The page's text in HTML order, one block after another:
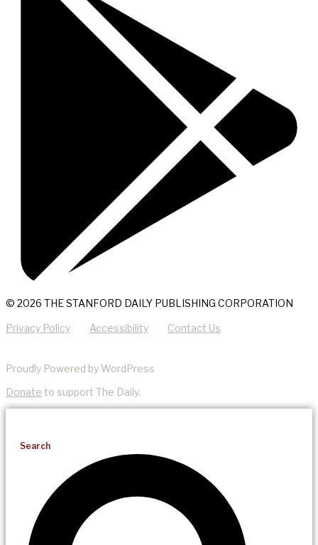
© 2026 THE STANFORD DAILY PUBLISHING CORPORATION
Privacy Policy Accessibility Contact Us
Proudly Powered by WordPress
Donate to support The Daily.
Search